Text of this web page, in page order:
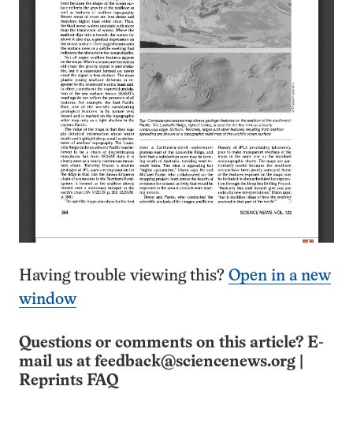
Having trouble viewing this? Open in a new
window
Questions or comments on this article? E-
mail us at feedback@sciencenews.org
Reprints FAQ